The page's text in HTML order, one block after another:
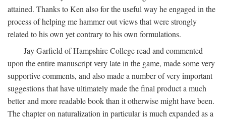
attained. Thanks to Ken also for the useful way he engaged in the
process of helping me hammer out views that were strongly
related to his own yet contrary to his own formulations.
Jay Garfield of Hampshire College read and commented
upon the entire manuscript very late in the game, made some very
supportive comments, and also made a number of very important
suggestions that have ultimately made the final product a much
better and more readable book than it otherwise might have been.
The chapter on naturalization in particular is much expanded as a